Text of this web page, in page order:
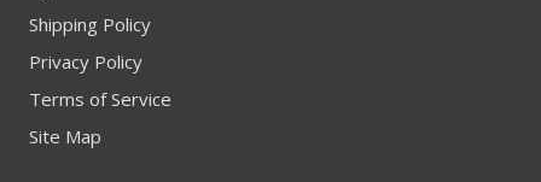
Shipping Policy
Privacy Policy
Terms of Service
Site Map